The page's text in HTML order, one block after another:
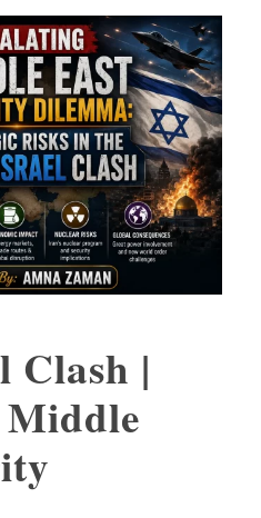
Clash |